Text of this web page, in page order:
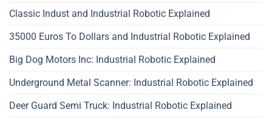
Classic Indust and Industrial Robotic Explained
35000 Euros To Dollars and Industrial Robotic Explained
Big Dog Motors Inc: Industrial Robotic Explained
Underground Metal Scanner: Industrial Robotic Explained
Deer Guard Semi Truck: Industrial Robotic Explained